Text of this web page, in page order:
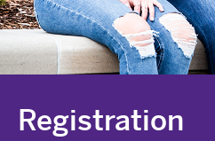
Registration